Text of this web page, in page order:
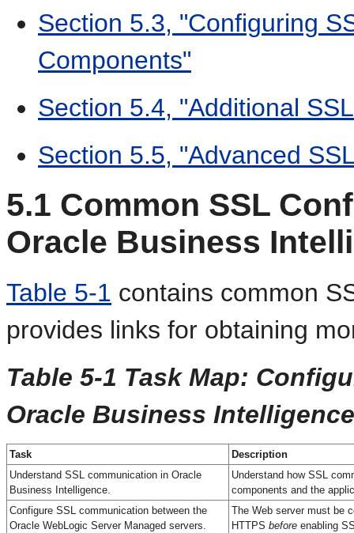
Section 5.3, "Configuring
Components"
Section 5.4, "Additional
Section 5.5, "Advanced
5.1 Common SSL
Oracle Business
Table 5-1 contains common
provides links for obtaining
Table 5-1 Task Map:
Oracle Business Intelligence
Task
Description
Understand SSL communication in Oracle
Business Intelligence.
Understand how SSL
components and the
Configure SSL communication between the
Oracle WebLogic Server Managed servers.
The Web server must be
HTTPS before enabling